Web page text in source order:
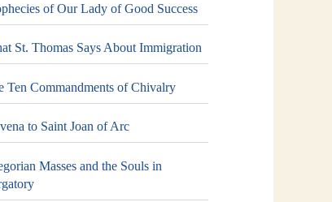
of Our Lady of Good Success
St. Thomas Says About Immigration
Ten Commandments of Chivalry
to Saint Joan of Arc
Masses and the Souls in